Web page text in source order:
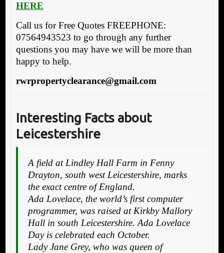
HERE
Call us for Free Quotes FREEPHONE:
07564943523 to go through any further
questions you may have we will be more than
happy to help.
rwrpropertyclearance@gmail.com
Interesting Facts about
Leicestershire
A field at Lindley Hall Farm in Fenny
Drayton, south west Leicestershire, marks
the exact centre of England.
Ada Lovelace, the world’s first computer
programmer, was raised at Kirkby Mallory
Hall in south Leicestershire. Ada Lovelace
Day is celebrated each October.
Lady Jane Grey, who was queen of